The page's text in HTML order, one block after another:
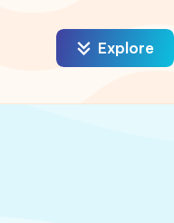
Explore